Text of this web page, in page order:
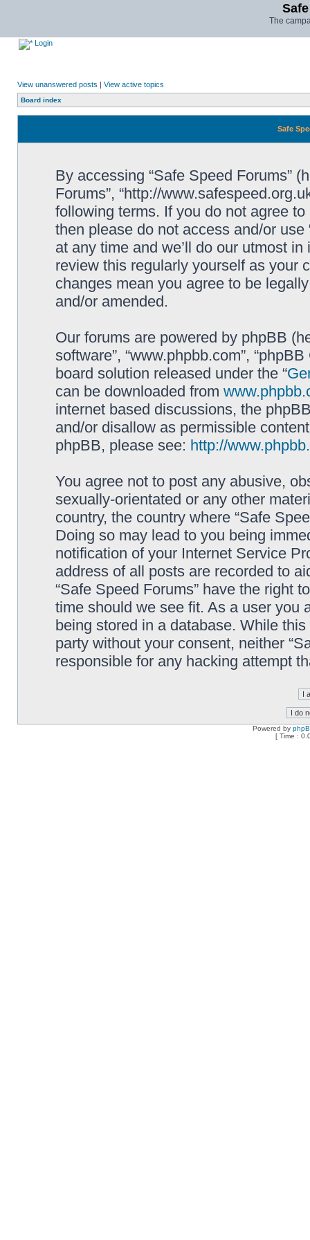
The
Login
View unanswered posts | View active topics
Board index
Safe
By accessing “Safe Speed Forums”
Forums”, “http://
following terms. If you do not agree
then please do not access and/or
at any time and we’ll do our utmost
review this regularly yourself as your
changes mean you agree to be
and/or amended.
Our forums are powered by phpBB
software”, “www.phpbb.com”,
board solution released under the “
can be downloaded from
internet based discussions, the
and/or disallow as permissible
phpBB, please see: http://
You agree not to post any abusive,
sexually-orientated or any other
country, the country where “Safe
Doing so may lead to you being
notification of your Internet Service
address of all posts are recorded to
“Safe Speed Forums” have the right
time should we see fit. As a user you
being stored in a database. While
party without your consent, neither
responsible for any hacking attempt
Powered by
[ Time :